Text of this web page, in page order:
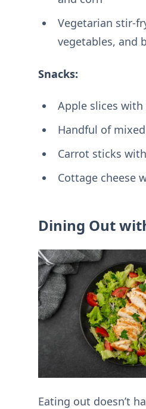
Vegetarian stir-
vegetables, and
Snacks:
Apple slices
Handful of
Carrot sticks
Cottage cheese
Dining Out
Eating out doesn’t